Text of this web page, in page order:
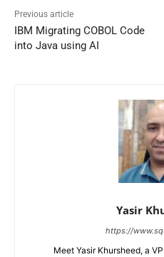
Previous article
IBM Migrating COBOL Code
into Java using AI
Yasir
https://
Meet Yasir Khursheed, a